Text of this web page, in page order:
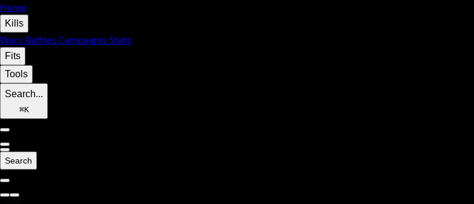
Home
Kills
Wars Battles Campaigns Stats
Fits
Tools
Search...
⌘K
Search